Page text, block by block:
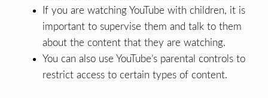
If you are watching YouTube with children, it is
important to supervise them and talk to them
about the content that they are watching.
You can also use YouTube’s parental controls to
restrict access to certain types of content.